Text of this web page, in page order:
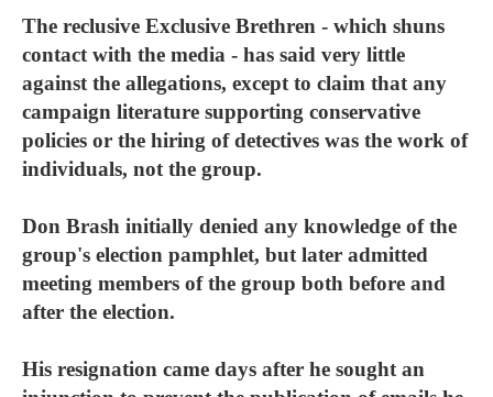
The reclusive Exclusive Brethren - which shuns
contact with the media - has said very little
against the allegations, except to claim that any
campaign literature supporting conservative
policies or the hiring of detectives was the work of
individuals, not the group.
Don Brash initially denied any knowledge of the
group's election pamphlet, but later admitted
meeting members of the group both before and
after the election.
His resignation came days after he sought an